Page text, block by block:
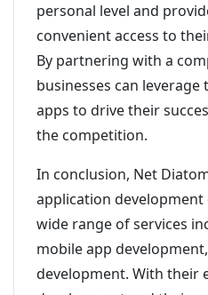
personal level and
convenient access to
By partnering with a
businesses can
apps to drive their
the competition.
In conclusion, Net
application
wide range of services
mobile app
development. With their